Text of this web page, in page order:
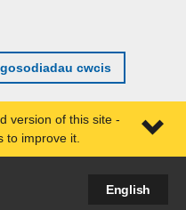
cwcis
version of this site -
to improve it.
English